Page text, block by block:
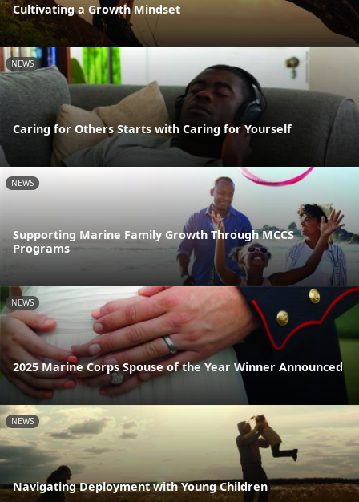
Cultivating a Growth Mindset
NEWS
Caring for Others Starts with Caring for Yourself
NEWS
Supporting Marine Family Growth Through MCCS
Programs
NEWS
2025 Marine Corps Spouse of the Year Winner Announced
NEWS
Navigating Deployment with Young Children